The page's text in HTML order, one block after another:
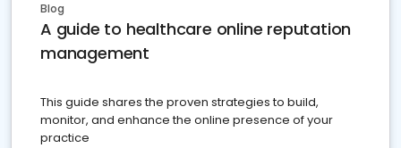
Blog
A guide to healthcare online reputation
management
This guide shares the proven strategies to build,
monitor, and enhance the online presence of your
practice